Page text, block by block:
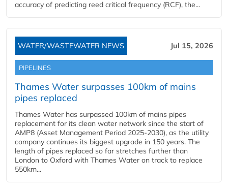
accuracy of predicting reed critical frequency (RCF), the...
WATER/WASTEWATER NEWS Jul 15, 2026
PIPELINES
Thames Water surpasses 100km of mains
pipes replaced
Thames Water has surpassed 100km of mains pipes
replacement for its clean water network since the start of
AMP8 (Asset Management Period 2025-2030), as the utility
company continues its biggest upgrade in 150 years. The
length of pipes replaced so far stretches further than
London to Oxford with Thames Water on track to replace
550km...